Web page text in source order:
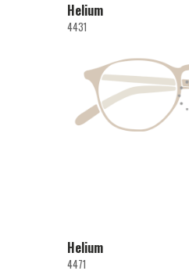
Helium
4431
Helium
4471